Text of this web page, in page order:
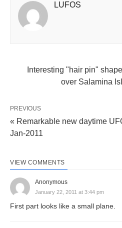
LUFOS
Interesting "hair pin"
over Salamina
PREVIOUS
« Remarkable new daytime
Jan-2011
VIEW COMMENTS
Anonymous
January 22, 2011 at 3:44 pm
First part looks like a small plane.